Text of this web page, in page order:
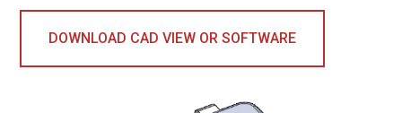
DOWNLOAD CAD VIEW OR SOFTWARE